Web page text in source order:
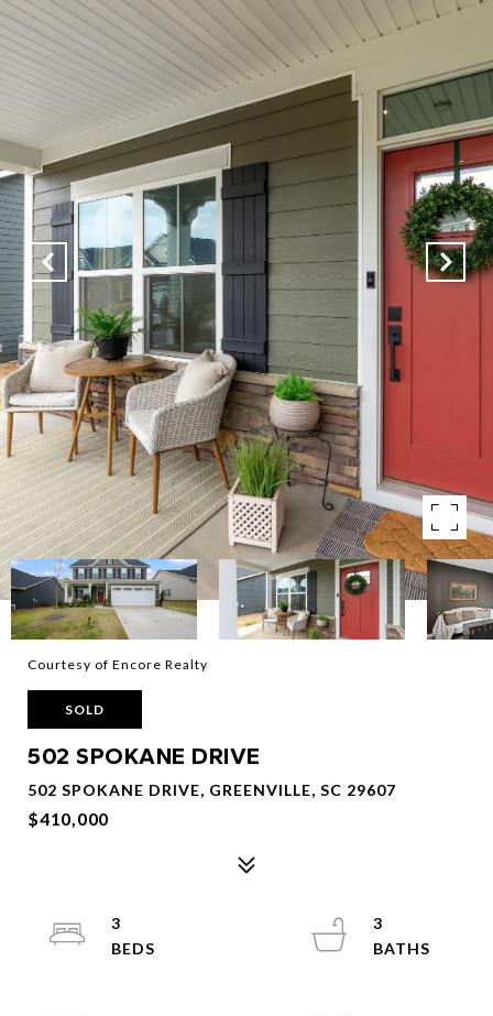
Courtesy of Encore Realty
SOLD
502 SPOKANE DRIVE
502 SPOKANE DRIVE, GREENVILLE, SC 29607
$410,000
3
3